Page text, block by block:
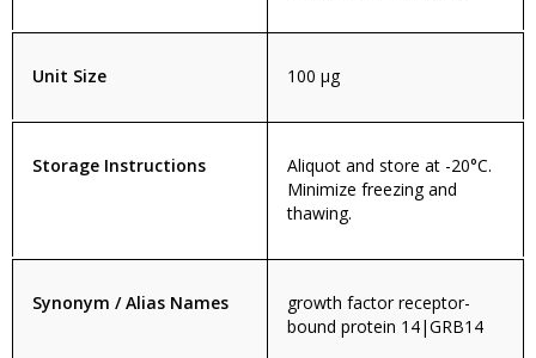
Unit Size 100 µg
Storage Instructions
Aliquot and store at -20°C.
Minimize freezing and
thawing.
Synonym / Alias Names
growth factor receptor-
bound protein 14|GRB14